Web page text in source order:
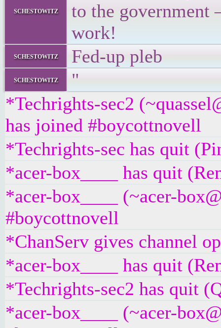
schestowitz
to the government
work!
schestowitz Fed-up pleb
schestowitz
"
*Techrights-sec2
has joined #boycottnovell
*Techrights-sec has quit
*acer-box____ has quit
*acer-box____ (~acer-
#boycottnovell
*ChanServ gives channel
*acer-box____ has quit
*Techrights-sec2 has quit
*acer-box____ (~acer-